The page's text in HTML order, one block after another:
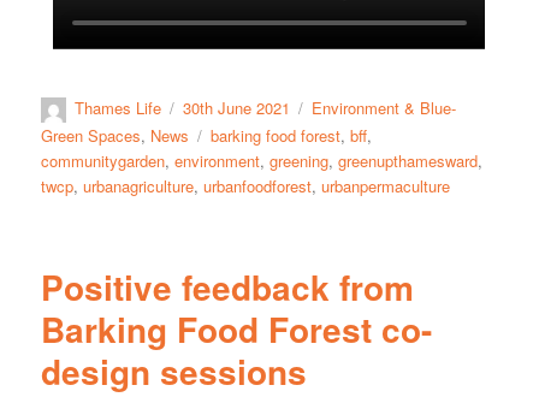
Thames Life 30th June 2021
Environment & Blue-
Green Spaces, News barking food forest,bff,
communitygarden,environment,greening,greenupthamesward,
twcp,urbanagriculture,urbanfoodforest,urbanpermaculture
Positive feedback from
Barking Food Forest co-
design sessions